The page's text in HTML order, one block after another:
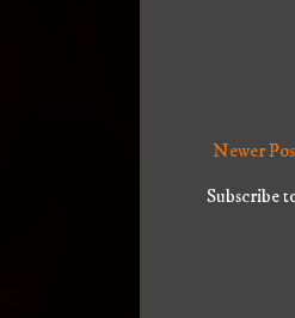
Newer
Subscribe